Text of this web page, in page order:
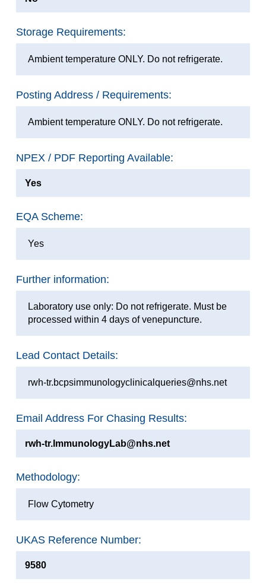
Storage Requirements:
Ambient temperature ONLY. Do not refrigerate.
Posting Address / Requirements:
Ambient temperature ONLY. Do not refrigerate.
NPEX / PDF Reporting Available:
Yes
EQA Scheme:
Yes
Further information:
Laboratory use only: Do not refrigerate. Must be
processed within 4 days of venepuncture.
Lead Contact Details:
rwh-tr.bcpsimmunologyclinicalqueries@nhs.net
Email Address For Chasing Results:
rwh-tr.ImmunologyLab@nhs.net
Methodology:
Flow Cytometry
UKAS Reference Number:
9580